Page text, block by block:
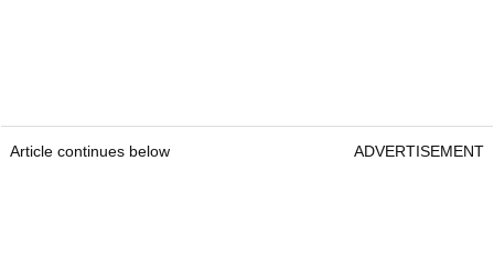
Article continues below ADVERTISEMENT